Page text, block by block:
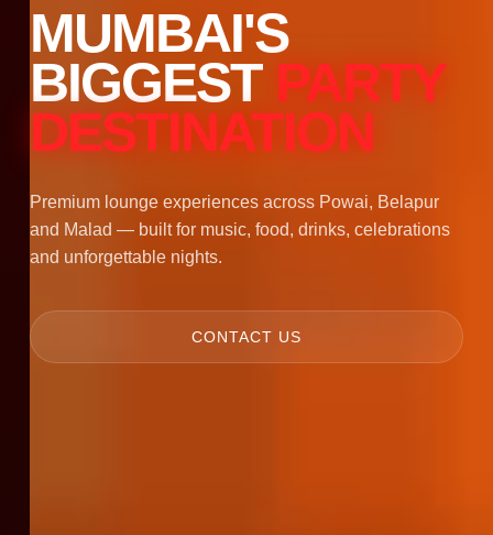
MUMBAI'S
BIGGEST PARTY
DESTINATION
Premium lounge experiences across Powai, Belapur
and Malad — built for music, food, drinks, celebrations
and unforgettable nights.
CONTACT US